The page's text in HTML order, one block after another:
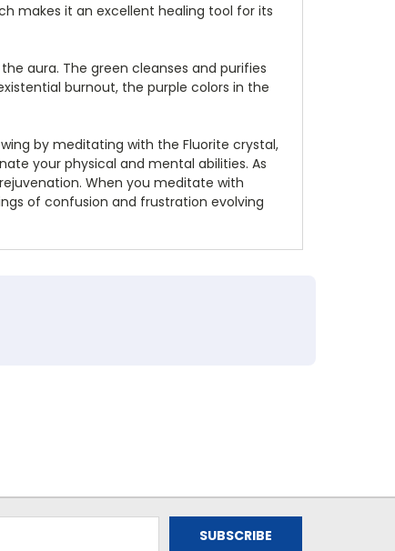
makes it an excellent healing tool for its
aura. The green cleanses and purifies
burnout, the purple colors in the
by meditating with the Fluorite crystal,
your physical and mental abilities. As
When you meditate with
of confusion and frustration evolving